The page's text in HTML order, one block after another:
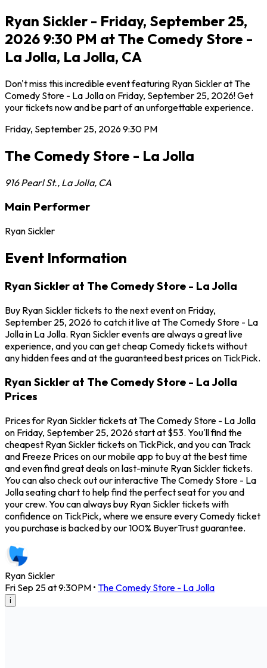
Ryan Sickler - Friday, September 25,
2026 9:30 PM at The Comedy Store -
La Jolla, La Jolla, CA
Don't miss this incredible event featuring Ryan Sickler at The
Comedy Store - La Jolla on Friday, September 25, 2026! Get
your tickets now and be part of an unforgettable experience.
Friday, September 25, 20269:30 PM
The Comedy Store - La Jolla
916 Pearl St., La Jolla, CA
Main Performer
Ryan Sickler
Event Information
Ryan Sickler at The Comedy Store - La Jolla
Buy Ryan Sickler tickets to the next event on Friday,
September 25, 2026 to catch it live at The Comedy Store - La
Jolla in La Jolla. Ryan Sickler events are always a great live
experience, and you can get cheap Comedy tickets without
any hidden fees and at the guaranteed best prices on TickPick.
Ryan Sickler at The Comedy Store - La Jolla
Prices
Prices for Ryan Sickler tickets at The Comedy Store - La Jolla
on Friday, September 25, 2026 start at $53. You'll find the
cheapest Ryan Sickler tickets on TickPick, and you can Track
and Freeze Prices on our mobile app to buy at the best time
and even find great deals on last-minute Ryan Sickler tickets.
You can also check out our interactive The Comedy Store - La
Jolla seating chart to help find the perfect seat for you and
your crew. You can always buy Ryan Sickler tickets with
confidence on TickPick, where we ensure every Comedy ticket
you purchase is backed by our 100% BuyerTrust guarantee.
Ryan Sickler
Fri Sep 25 at 9:30PM • The Comedy Store - La Jolla
i